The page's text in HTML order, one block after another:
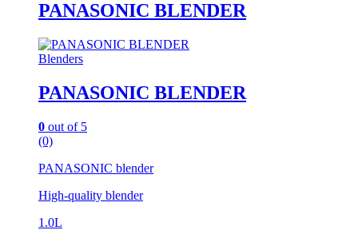
PANASONIC BLENDER
Blenders
PANASONIC BLENDER
0 out of 5
(0)
PANASONIC blender
High-quality blender
1.0L